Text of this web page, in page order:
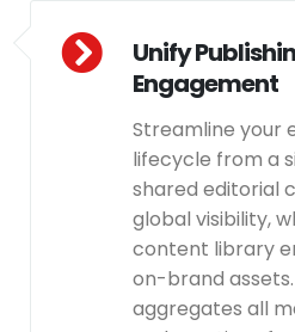
Unify
Engagement
Streamline your
lifecycle from a
shared editorial
global visibility,
content library
on-brand
aggregates all